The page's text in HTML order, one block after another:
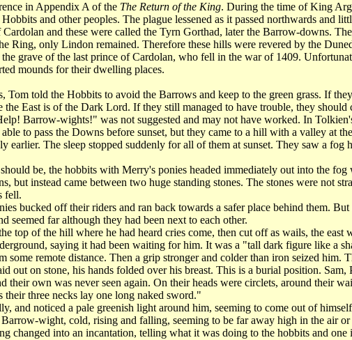
in Appendix A of the The Return of the King. During the time of King
and other peoples. The plague lessened as it passed northwards
and these were called the Tyrn Gorthad, later the Barrow-downs.
Ring, only Lindon remained. Therefore these hills were revered by the
grave of the last prince of Cardolan, who fell in the war of 1409.
mounds for their dwelling places.
told the Hobbits to avoid the Barrows and keep to the green grass. If
the East is of the Dark Lord. If they still managed to have trouble, they
Barrow-wights!" was not suggested and may not have worked. In
to pass the Downs before sunset, but they came to a hill with a valley at
earlier. The sleep stopped suddenly for all of them at sunset. They saw a
be, the hobbits with Merry's ponies headed immediately out into the
but instead came between two huge standing stones. The stones were not
fell.
bucked off their riders and ran back towards a safer place behind them.
seemed far although they had been next to each other.
top of the hill where he had heard cries come, then cut off as wails, the
saying it had been waiting for him. It was a "tall dark figure like a
some remote distance. Then a grip stronger and colder than iron seized him.
on stone, his hands folded over his breast. This is a burial position.
their own was never seen again. On their heads were circlets, around their
their three necks lay one long naked sword."
and noticed a pale greenish light around him, seeming to come out of
wight, cold, rising and falling, seeming to be far away high in the air
changed into an incantation, telling what it was doing to the hobbits and